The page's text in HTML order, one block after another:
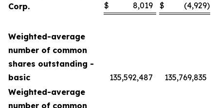
Corp.
$ 8,019 $ (4,929)
Weighted-average
number of common
shares outstanding -
basic
135,592,487
135,769,835
Weighted-average
number of common